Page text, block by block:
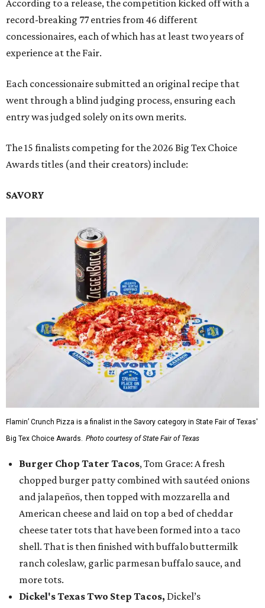
According to a release, the competition kicked off with a
record-breaking 77 entries from 46 different
concessionaires, each of which has at least two years of
experience at the Fair.
Each concessionaire submitted an original recipe that
went through a blind judging process, ensuring each
entry was judged solely on its own merits.
The 15 finalists competing for the 2026 Big Tex Choice
Awards titles (and their creators) include:
SAVORY
Flamin’ Crunch Pizza is a finalist in the Savory category in State Fair of Texas'
Big Tex Choice Awards. Photo courtesy of State Fair of Texas
Burger Chop Tater Tacos, Tom Grace: A fresh
chopped burger patty combined with sautéed onions
and jalapeños, then topped with mozzarella and
American cheese and laid on top a bed of cheddar
cheese tater tots that have been formed into a taco
shell. That is then finished with buffalo buttermilk
ranch coleslaw, garlic parmesan buffalo sauce, and
more tots.
Dickel's Texas Two Step Tacos, Dickel’s